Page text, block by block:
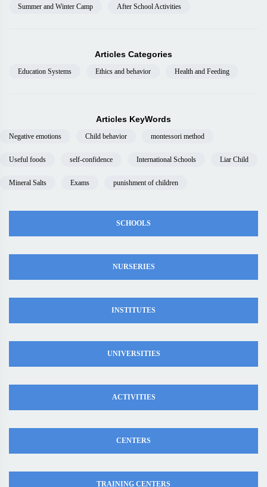
Summer and Winter Camp After School Activities
Articles Categories
Education Systems Ethics and behavior Health and Feeding
Articles KeyWords
Negative emotions Child behavior montessori method
Useful foods self-confidence International Schools Liar Child
Mineral Salts Exams punishment of children
SCHOOLS
NURSERIES
INSTITUTES
UNIVERSITIES
ACTIVITIES
CENTERS
TRAINING CENTERS